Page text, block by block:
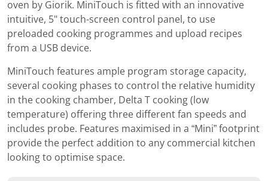
oven by Giorik. MiniTouch is fitted with an innovative
intuitive, 5" touch-screen control panel, to use
preloaded cooking programmes and upload recipes
from a USB device.
MiniTouch features ample program storage capacity,
several cooking phases to control the relative humidity
in the cooking chamber, Delta T cooking (low
temperature) offering three different fan speeds and
includes probe. Features maximised in a “Mini” footprint
provide the perfect addition to any commercial kitchen
looking to optimise space.